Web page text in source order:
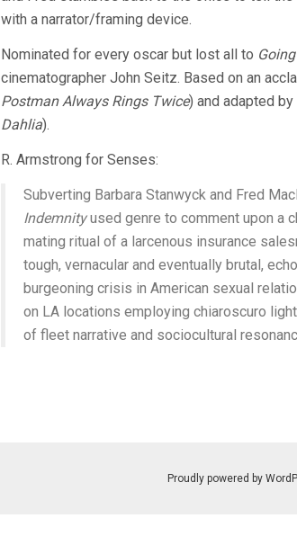
with a narrator/framing device.
Nominated for every oscar but lost all to
cinematographer John Seitz. Based on an
Postman Always Rings Twice) and adapted
Dahlia).
R. Armstrong for Senses:
Subverting Barbara Stanwyck and Fred
Indemnityused genre to comment upon a
mating ritual of a larcenous insurance
tough, vernacular and eventually brutal,
burgeoning crisis in American sexual
on LA locations employing chiaroscuro
of fleet narrative and sociocultural
Proudly powered by